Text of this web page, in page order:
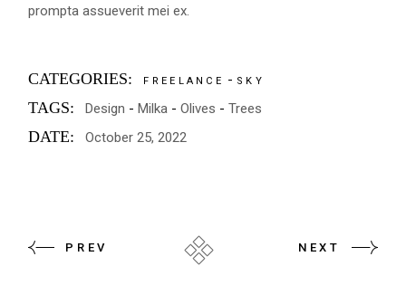
prompta assueverit mei ex.
CATEGORIES: FREELANCE SKY
TAGS: Design Milka Olives Trees
DATE: October 25, 2022
PREV NEXT